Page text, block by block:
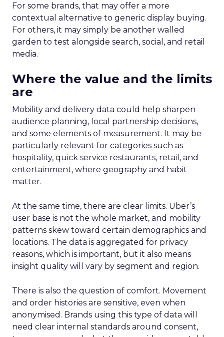
For some brands, that may offer a more
contextual alternative to generic display buying.
For others, it may simply be another walled
garden to test alongside search, social, and retail
media.
Where the value and the limits
are
Mobility and delivery data could help sharpen
audience planning, local partnership decisions,
and some elements of measurement. It may be
particularly relevant for categories such as
hospitality, quick service restaurants, retail, and
entertainment, where geography and habit
matter.
At the same time, there are clear limits. Uber’s
user base is not the whole market, and mobility
patterns skew toward certain demographics and
locations. The data is aggregated for privacy
reasons, which is important, but it also means
insight quality will vary by segment and region.
There is also the question of comfort. Movement
and order histories are sensitive, even when
anonymised. Brands using this type of data will
need clear internal standards around consent,